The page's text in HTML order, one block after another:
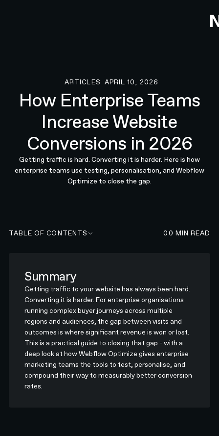
ARTICLES
APRIL 10, 2026
How Enterprise Teams
Increase Website
Conversions in 2026
Getting traffic is hard. Converting it is harder. Here is how
enterprise teams use testing, personalisation, and Webflow
Optimize to close the gap.
TABLE OF CONTENTS 00 MIN READ
Summary
Getting traffic to your website has always been hard.
Converting it is harder. For enterprise organisations
running complex buyer journeys across multiple
regions and audiences, the gap between visits and
outcomes is where significant revenue is won or lost.
This is a practical guide to closing that gap - with a
deep look at how Webflow Optimize gives enterprise
marketing teams the tools to test, personalise, and
compound their way to measurably better conversion
rates.